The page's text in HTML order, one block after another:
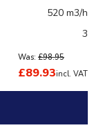
520 m3/h
3
Was: £98.95
£89.93incl. VAT